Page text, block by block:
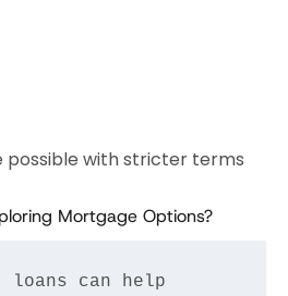
possible with stricter terms
Mortgage Options?
loans can help